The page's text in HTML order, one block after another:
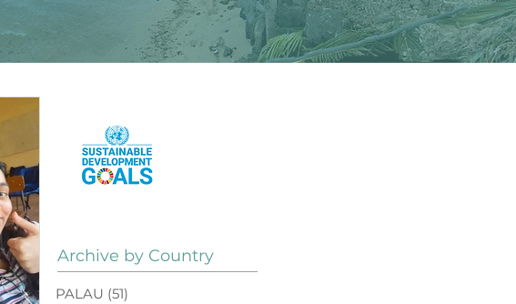
Archive by Country
PALAU (51)